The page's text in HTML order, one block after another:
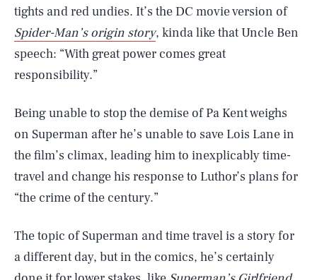
tights and red undies. It’s the DC movie version of
Spider-Man’s origin story, kinda like that Uncle Ben
speech: “With great power comes great
responsibility.”
Being unable to stop the demise of Pa Kent weighs
on Superman after he’s unable to save Lois Lane in
the film’s climax, leading him to inexplicably time-
travel and change his response to Luthor’s plans for
“the crime of the century.”
The topic of Superman and time travel is a story for
a different day, but in the comics, he’s certainly